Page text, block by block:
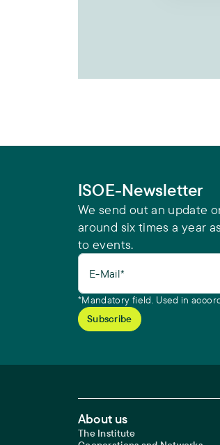
ISOE-Newsletter
We send out an update
around six times a year
to events.
E-Mail*
*Mandatory field. Used in
Footer Main Navigation
About us
The Institute